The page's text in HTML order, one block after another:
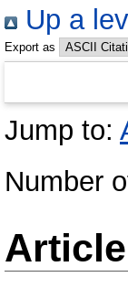
Up a
Export as
Jump to:
Number
Article